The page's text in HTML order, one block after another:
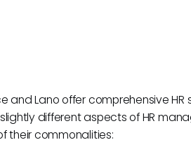
and Lano offer comprehensive HR
different aspects of HR
their commonalities: